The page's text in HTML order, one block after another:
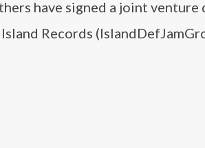
have signed a joint
Records